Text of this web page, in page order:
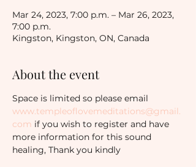
Mar 24, 2023, 7:00 p.m. – Mar 26, 2023,
7:00 p.m.
Kingston, Kingston, ON, Canada
About the event
Space is limited so please email
www.templeoflovemeditations@gmail.
com if you wish to register and have
more information for this sound
healing, Thank you kindly